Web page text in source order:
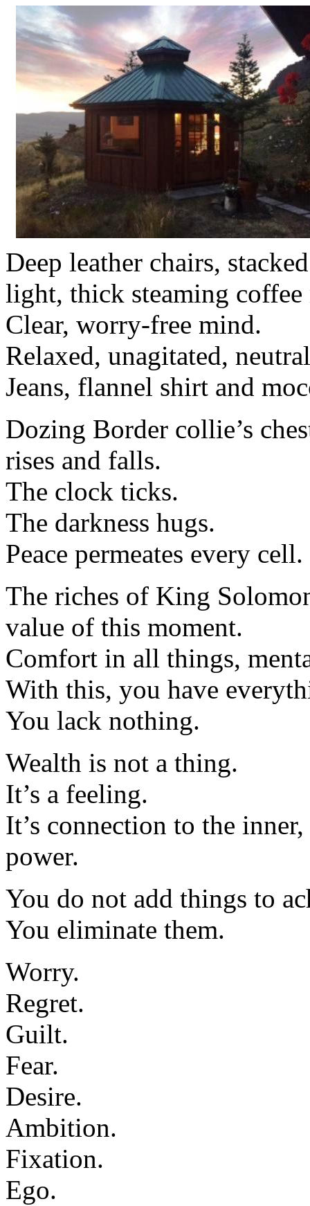
Deep leather chairs,
light, thick steaming coffee
Clear, worry-free mind.
Relaxed, unagitated,
Jeans, flannel shirt and
Dozing Border collie’s
rises and falls.
The clock ticks.
The darkness hugs.
Peace permeates every cell.
The riches of King
value of this moment.
Comfort in all things,
With this, you have
You lack nothing.
Wealth is not a thing.
It’s a feeling.
It’s connection to the
power.
You do not add things to
You eliminate them.
Worry.
Regret.
Guilt.
Fear.
Desire.
Ambition.
Fixation.
Ego.